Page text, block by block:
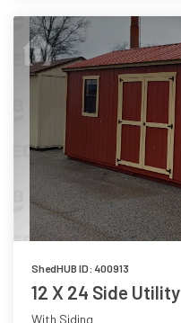
ShedHUB ID: 400913
12 X 24 Side Utility
With Siding